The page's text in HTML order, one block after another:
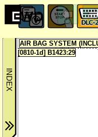
AIR BAG SYSTEM
[0810-1d] B1423:29